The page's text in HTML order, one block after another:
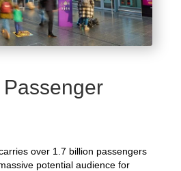
over 1.7 billion passengers
potential audience for